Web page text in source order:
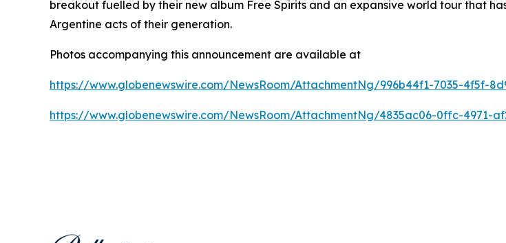
breakout fuelled by their new album Free Spirits and an expansive world tour that
Argentine acts of their generation.
Photos accompanying this announcement are available at
https://www.globenewswire.com/NewsRoom/AttachmentNg/996b44f1-7035-4f5f-
https://www.globenewswire.com/NewsRoom/AttachmentNg/4835ac06-0ffc-4971-